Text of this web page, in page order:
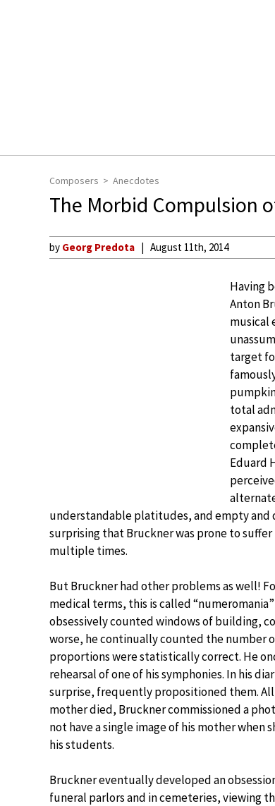
Composers Anecdotes
The Morbid Compulsion
by Georg Predota August 11th, 2014
Having
Anton
musical
target
total
Eduard
understandable platitudes, and empty and
surprising that Bruckner was prone to
multiple times.
But Bruckner had other problems as well!
medical terms, this is called
obsessively counted windows of building,
worse, he continually counted the number
proportions were statistically correct. He
rehearsal of one of his symphonies. In his
surprise, frequently propositioned them. All
mother died, Bruckner commissioned a
not have a single image of his mother when
his students.
Bruckner eventually developed an
funeral parlors and in cemeteries, viewing